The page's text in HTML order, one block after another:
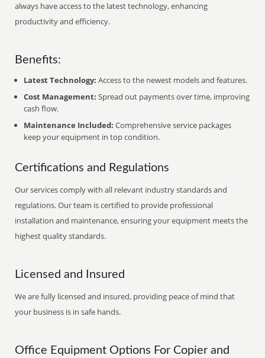
always have access to the latest technology, enhancing
productivity and efficiency.
Benefits:
Latest Technology: Access to the newest models and features.
Cost Management: Spread out payments over time, improving
cash flow.
Maintenance Included: Comprehensive service packages
keep your equipment in top condition.
Certifications and Regulations
Our services comply with all relevant industry standards and
regulations. Our team is certified to provide professional
installation and maintenance, ensuring your equipment meets the
highest quality standards.
Licensed and Insured
We are fully licensed and insured, providing peace of mind that
your business is in safe hands.
Office Equipment Options For Copier and